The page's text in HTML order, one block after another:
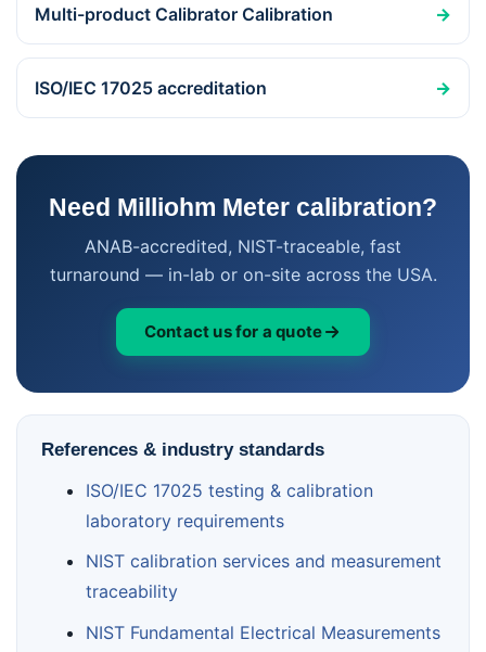
Multi-product Calibrator Calibration →
ISO/IEC 17025 accreditation →
Need Milliohm Meter calibration?
ANAB-accredited, NIST-traceable, fast
turnaround — in-lab or on-site across the USA.
Contact us for a quote
References & industry standards
ISO/IEC 17025 testing & calibration
laboratory requirements
NIST calibration services and measurement
traceability
NIST Fundamental Electrical Measurements